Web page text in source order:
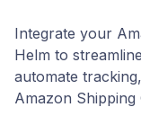
Integrate your
Helm to
automate
Amazon Shipping